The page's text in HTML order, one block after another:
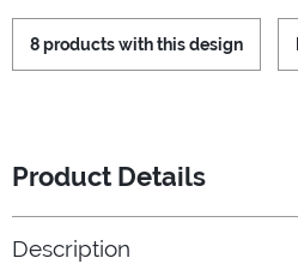
8 products with this design
Product Details
Description